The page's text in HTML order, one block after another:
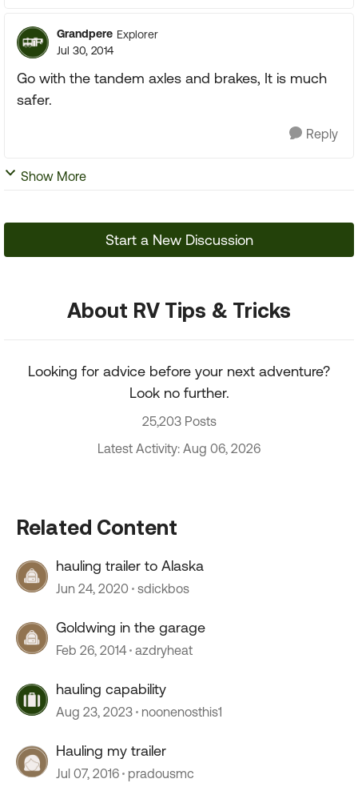
Grandpere Explorer
Jul 30, 2014
Go with the tandem axles and brakes, It is much
safer.
Reply
Show More
Start a New Discussion
About RV Tips & Tricks
Looking for advice before your next adventure?
Look no further.
25,203 Posts
Latest Activity: Aug 06, 2026
Related Content
hauling trailer to Alaska
Jun 24, 2020 sdickbos
Goldwing in the garage
Feb 26, 2014 azdryheat
hauling capability
Aug 23, 2023 noonenosthis1
Hauling my trailer
Jul 07, 2016 pradousmc